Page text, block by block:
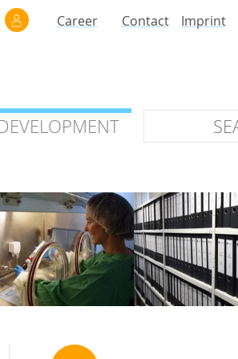
of Concept
Career Contact Imprint